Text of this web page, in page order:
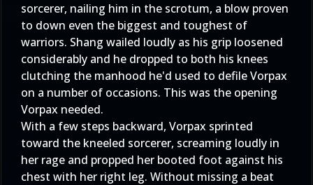
sorcerer, nailing him in the scrotum, a blow proven
to down even the biggest and toughest of
warriors. Shang wailed loudly as his grip loosened
considerably and he dropped to both his knees
clutching the manhood he'd used to defile Vorpax
on a number of occasions. This was the opening
Vorpax needed.
With a few steps backward, Vorpax sprinted
toward the kneeled sorcerer, screaming loudly in
her rage and propped her booted foot against his
chest with her right leg. Without missing a beat